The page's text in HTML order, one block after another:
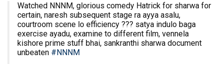
Watched NNNM, glorious comedy Hatrick for sharwa for
certain, naresh subsequent stage ra ayya asalu,
courtroom scene lo efficiency ??? satya indulo baga
exercise ayadu, examine to different film, vennela
kishore prime stuff bhai, sankranthi sharwa document
unbeaten #NNNM